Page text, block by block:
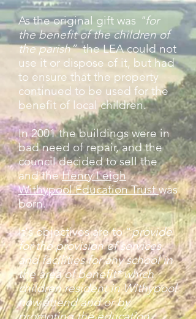
As the original gift was "for
the benefit of the children of
the parish”the LEA could not
use it or dispose of it, but had
to ensure that the property
continued to be used for the
benefit of local children.
In 2001 the buildings were in
bad need of repair, and the
council decided to sell the
and theHenry Leigh
Withypool Education Trustwas
born.
It's objectives are to "provide
for the provision of services
and facilities for any school in
the area of benefit* which
children resident in Withypool
now attend and or by